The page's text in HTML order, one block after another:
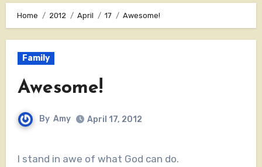
Home 2012 April 17 Awesome!
Family
Awesome!
By Amy April 17, 2012
I stand in awe of what God can do.